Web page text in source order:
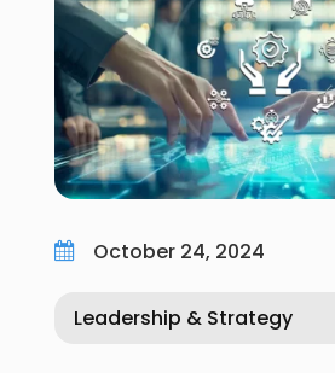
 October 24, 2024
Leadership & Strategy